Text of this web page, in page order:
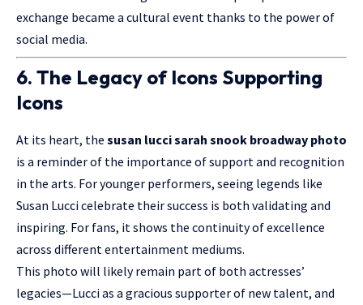
exchange became a cultural event thanks to the power of
social media.
6. The Legacy of Icons Supporting
Icons
At its heart, the susan lucci sarah snook broadway photo
is a reminder of the importance of support and recognition
in the arts. For younger performers, seeing legends like
Susan Lucci celebrate their success is both validating and
inspiring. For fans, it shows the continuity of excellence
across different entertainment mediums.
This photo will likely remain part of both actresses’
legacies—Lucci as a gracious supporter of new talent, and